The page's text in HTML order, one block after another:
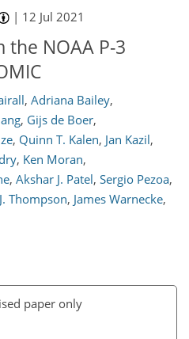
| 12 Jul 2021
NOAA P-3
, Adriana Bailey,
, Gijs de Boer,
, Quinn T. Kalen, Jan Kazil,
, Ken Moran,
, Akshar J. Patel, Sergio Pezoa,
Thompson, James Warnecke,
paper only